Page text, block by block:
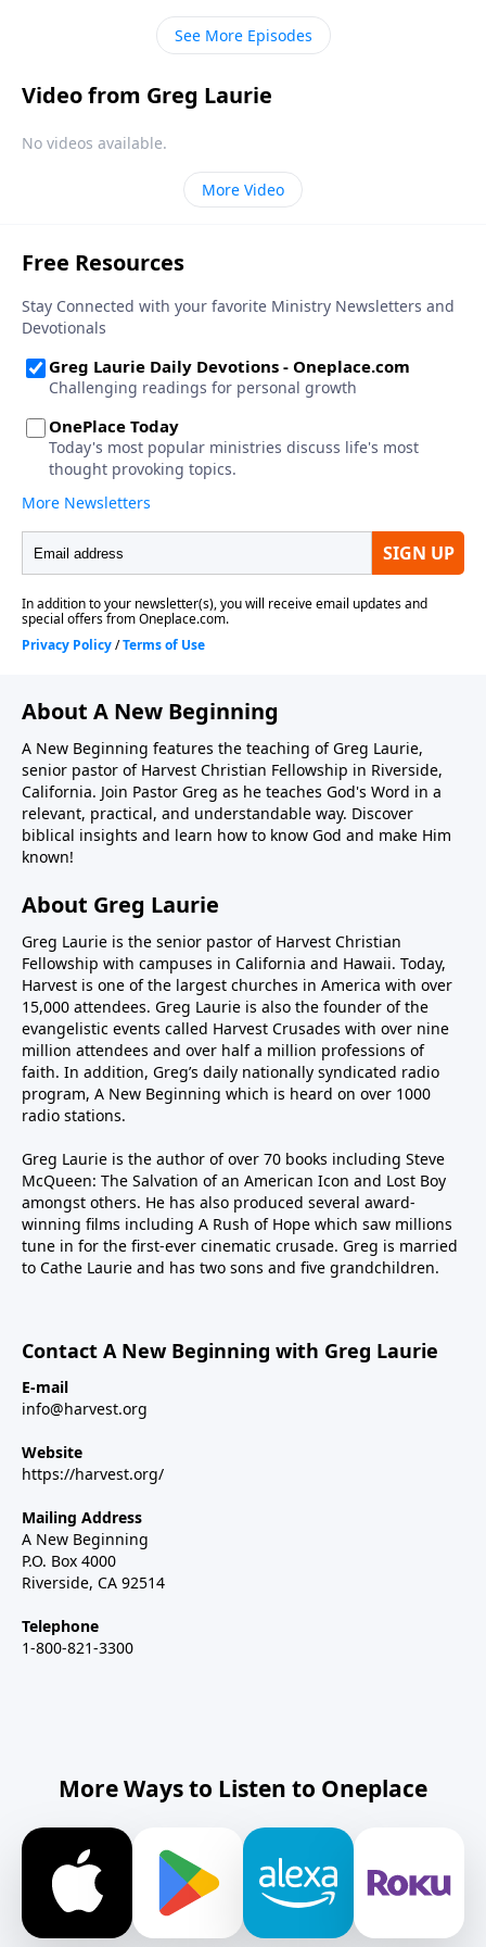
See More Episodes
Video from Greg Laurie
No videos available.
More Video
About A New Beginning
A New Beginning features the teaching of Greg Laurie,
senior pastor of Harvest Christian Fellowship in Riverside,
California. Join Pastor Greg as he teaches God's Word in a
relevant, practical, and understandable way. Discover
biblical insights and learn how to know God and make Him
known!
About Greg Laurie
Greg Laurie is the senior pastor of Harvest Christian
Fellowship with campuses in California and Hawaii. Today,
Harvest is one of the largest churches in America with over
15,000 attendees. Greg Laurie is also the founder of the
evangelistic events called Harvest Crusades with over nine
million attendees and over half a million professions of
faith. In addition, Greg’s daily nationally syndicated radio
program, A New Beginning which is heard on over 1000
radio stations.
Greg Laurie is the author of over 70 books including Steve
McQueen: The Salvation of an American Icon and Lost Boy
amongst others. He has also produced several award-
winning films including A Rush of Hope which saw millions
tune in for the first-ever cinematic crusade. Greg is married
to Cathe Laurie and has two sons and five grandchildren.
Contact A New Beginning with Greg Laurie
E-mail
info@harvest.org
Website
https://harvest.org/
Mailing Address
A New Beginning
P.O. Box 4000
Riverside, CA 92514
Telephone
1-800-821-3300
More Ways to Listen to Oneplace